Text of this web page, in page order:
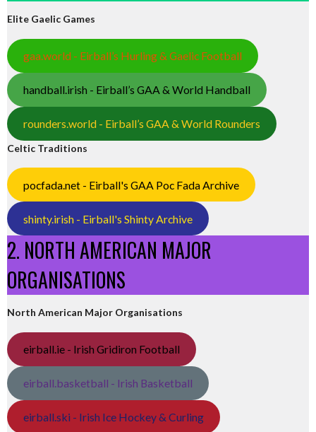
Elite Gaelic Games
gaa.world - Eirball’s Hurling & Gaelic Football
handball.irish - Eirball’s GAA & World Handball
rounders.world - Eirball’s GAA & World Rounders
Celtic Traditions
pocfada.net - Eirball's GAA Poc Fada Archive
shinty.irish - Eirball's Shinty Archive
2. NORTH AMERICAN MAJOR
ORGANISATIONS
North American Major Organisations
eirball.ie - Irish Gridiron Football
eirball.basketball - Irish Basketball
eirball.ski - Irish Ice Hockey & Curling